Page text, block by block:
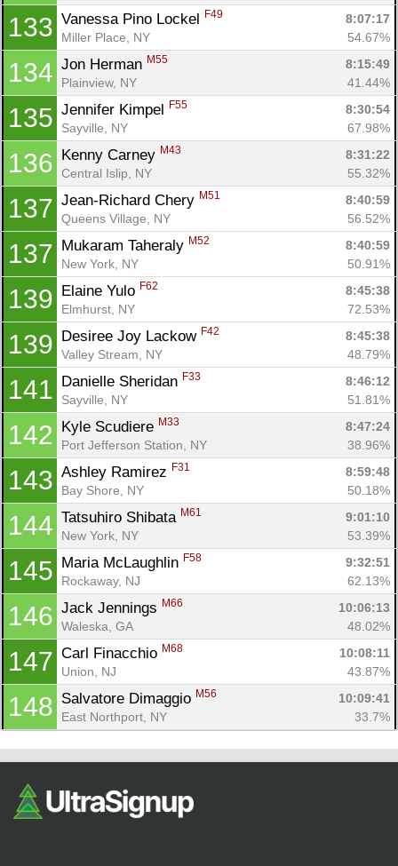
133 Vanessa Pino Lockel F49
8:07:17
Miller Place, NY
54.67%
134 Jon Herman M55
8:15:49
Plainview, NY
41.44%
135 Jennifer Kimpel F55
8:30:54
Sayville, NY
67.98%
136 Kenny Carney M43
8:31:22
Central Islip, NY
55.32%
137 Jean-Richard Chery M51
8:40:59
Queens Village, NY
56.52%
137 Mukaram Taheraly M52
8:40:59
New York, NY
50.91%
139 Elaine Yulo F62
8:45:38
Elmhurst, NY
72.53%
139 Desiree Joy Lackow F42
8:45:38
Valley Stream, NY
48.79%
141 Danielle Sheridan F33
8:46:12
Sayville, NY
51.81%
142 Kyle Scudiere M33
8:47:24
Port Jefferson Station, NY
38.96%
143 Ashley Ramirez F31
8:59:48
Bay Shore, NY
50.18%
144 Tatsuhiro Shibata M61
9:01:10
New York, NY
53.39%
145 Maria McLaughlin F58
9:32:51
Rockaway, NJ
62.13%
146 Jack Jennings M66
10:06:13
Waleska, GA
48.02%
147 Carl Finacchio M68
10:08:11
Union, NJ
43.87%
148 Salvatore Dimaggio M56
10:09:41
East Northport, NY
33.7%